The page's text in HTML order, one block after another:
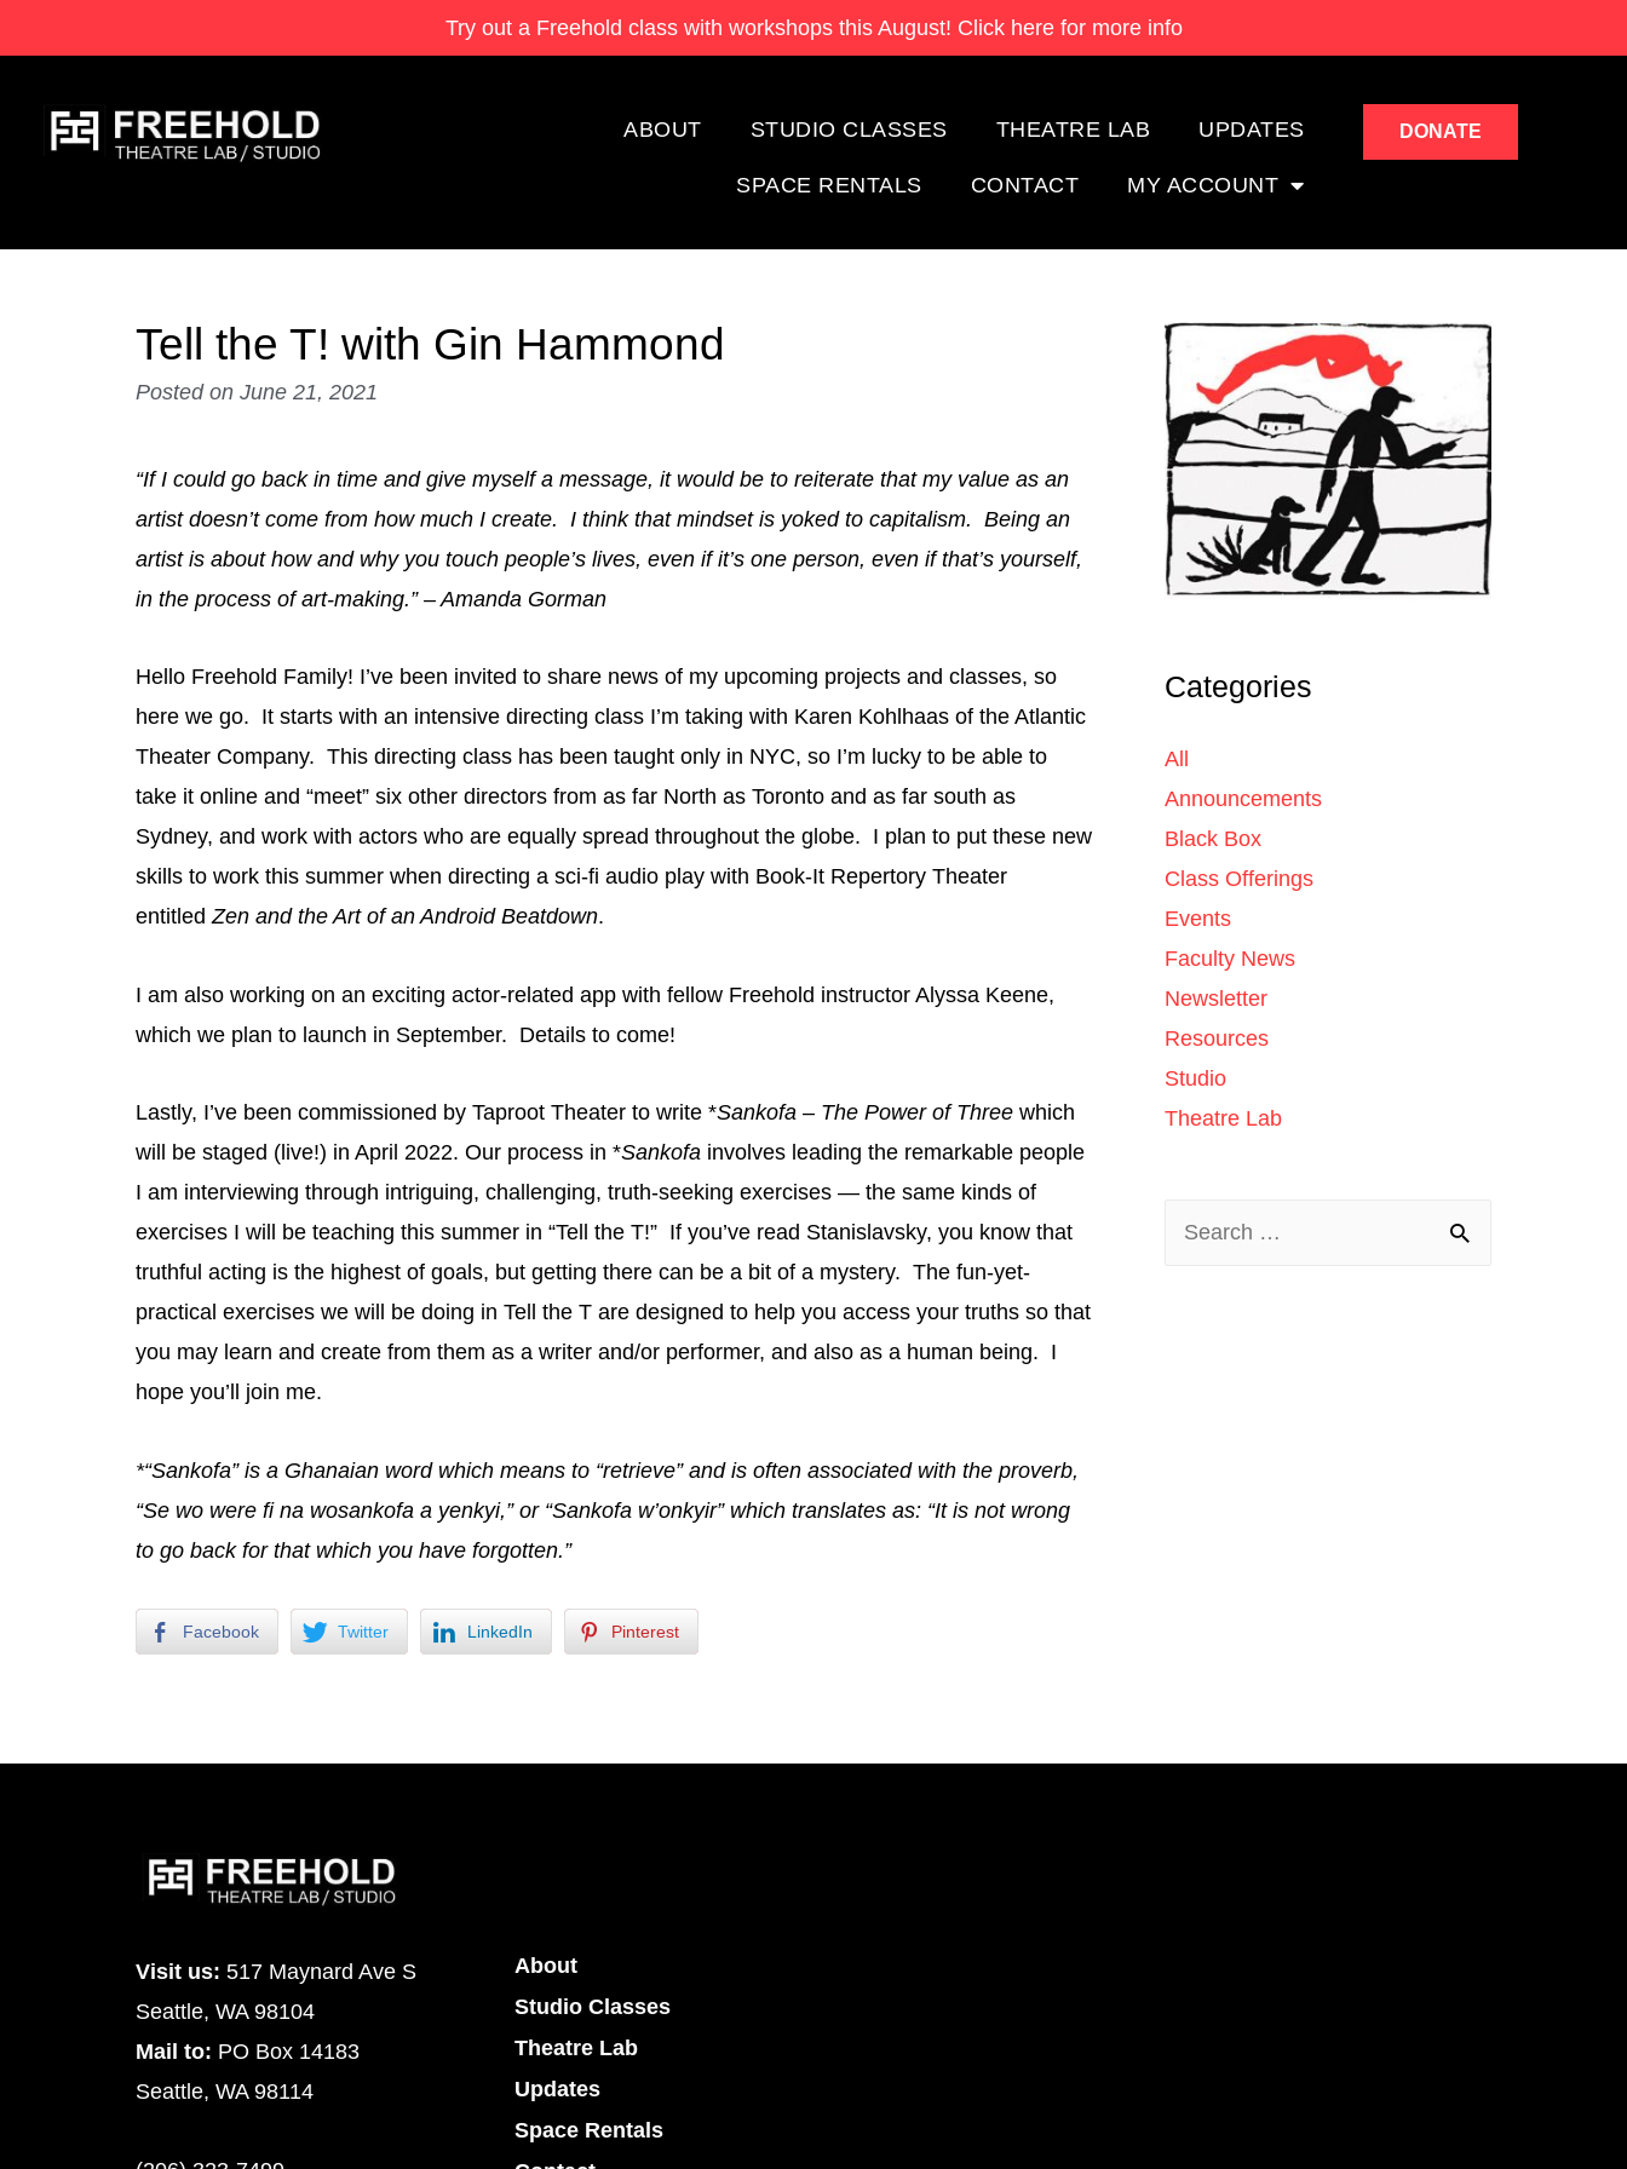
Try out a Freehold class with workshops this August! Click here for more info
ABOUT STUDIO CLASSES THEATRE LAB UPDATES
SPACE RENTALS CONTACT MY ACCOUNT
DONATE
Tell the T! with Gin Hammond
Posted on June 21, 2021
“If I could go back in time and give myself a message, it would be to reiterate that my value as an
artist doesn’t come from how much I create. I think that mindset is yoked to capitalism. Being an
artist is about how and why you touch people’s lives, even if it’s one person, even if that’s yourself,
in the process of art-making.” – Amanda Gorman
Hello Freehold Family! I’ve been invited to share news of my upcoming projects and classes, so
here we go. It starts with an intensive directing class I’m taking with Karen Kohlhaas of the Atlantic
Theater Company. This directing class has been taught only in NYC, so I’m lucky to be able to
take it online and “meet” six other directors from as far North as Toronto and as far south as
Sydney, and work with actors who are equally spread throughout the globe. I plan to put these new
skills to work this summer when directing a sci-fi audio play with Book-It Repertory Theater
entitledZen and the Art of an Android Beatdown.
I am also working on an exciting actor-related app with fellow Freehold instructor Alyssa Keene,
which we plan to launch in September. Details to come!
Lastly, I’ve been commissioned by Taproot Theater to write *Sankofa – The Power of Three which
will be staged (live!) in April 2022. Our process in *Sankofa involves leading the remarkable people
I am interviewing through intriguing, challenging, truth-seeking exercises — the same kinds of
exercises I will be teaching this summer in “Tell the T!” If you’ve read Stanislavsky, you know that
truthful acting is the highest of goals, but getting there can be a bit of a mystery. The fun-yet-
practical exercises we will be doing in Tell the T are designed to help you access your truths so that
you may learn and create from them as a writer and/or performer, and also as a human being. I
hope you’ll join me.
*“Sankofa” is a Ghanaian word which means to “retrieve” and is often associated with the proverb,
“Se wo were fi na wosankofa a yenkyi,” or “Sankofa w’onkyir” which translates as: “It is not wrong
to go back for that which you have forgotten.”
Facebook Twitter LinkedIn Pinterest
Categories
All
Announcements
Black Box
Class Offerings
Events
Faculty News
Newsletter
Resources
Studio
Theatre Lab
Visit us: 517 Maynard Ave S
Seattle, WA 98104
Mail to: PO Box 14183
Seattle, WA 98114
About
Studio Classes
Theatre Lab
Updates
Space Rentals